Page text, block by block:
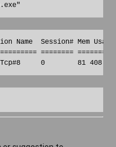
Session# Mem
========